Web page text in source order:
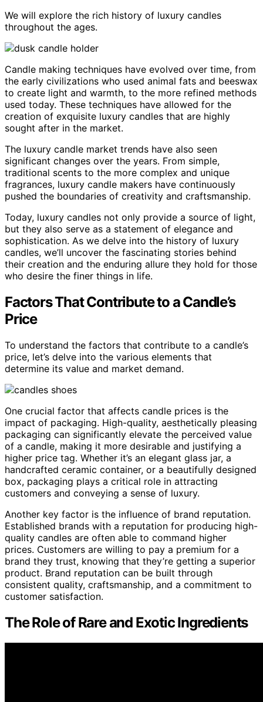
We will explore the rich history of luxury candles
throughout the ages.
Candle making techniques have evolved over time, from
the early civilizations who used animal fats and beeswax
to create light and warmth, to the more refined methods
used today. These techniques have allowed for the
creation of exquisite luxury candles that are highly
sought after in the market.
The luxury candle market trends have also seen
significant changes over the years. From simple,
traditional scents to the more complex and unique
fragrances, luxury candle makers have continuously
pushed the boundaries of creativity and craftsmanship.
Today, luxury candles not only provide a source of light,
but they also serve as a statement of elegance and
sophistication. As we delve into the history of luxury
candles, we’ll uncover the fascinating stories behind
their creation and the enduring allure they hold for those
who desire the finer things in life.
Factors That Contribute to a Candle’s
Price
To understand the factors that contribute to a candle’s
price, let’s delve into the various elements that
determine its value and market demand.
One crucial factor that affects candle prices is the
impact of packaging. High-quality, aesthetically pleasing
packaging can significantly elevate the perceived value
of a candle, making it more desirable and justifying a
higher price tag. Whether it’s an elegant glass jar, a
handcrafted ceramic container, or a beautifully designed
box, packaging plays a critical role in attracting
customers and conveying a sense of luxury.
Another key factor is the influence of brand reputation.
Established brands with a reputation for producing high-
quality candles are often able to command higher
prices. Customers are willing to pay a premium for a
brand they trust, knowing that they’re getting a superior
product. Brand reputation can be built through
consistent quality, craftsmanship, and a commitment to
customer satisfaction.
The Role of Rare and Exotic Ingredients